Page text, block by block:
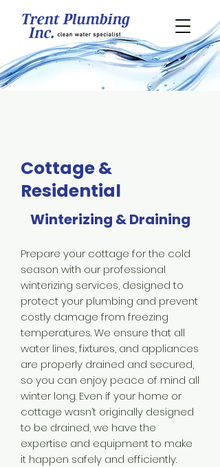
Cottage &
Residential
Winterizing & Draining
Prepare your cottage for the cold
season with our professional
winterizing services, designed to
protect your plumbing and prevent
costly damage from freezing
temperatures. We ensure that all
water lines, fixtures, and appliances
are properly drained and secured,
so you can enjoy peace of mind all
winter long. Even if your home or
cottage wasn’t originally designed
to be drained, we have the
expertise and equipment to make
it happen safely and efficiently.